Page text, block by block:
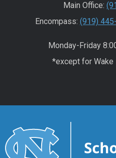
Main Office:
Encompass: (919)
Monday-Friday
*except for Wake